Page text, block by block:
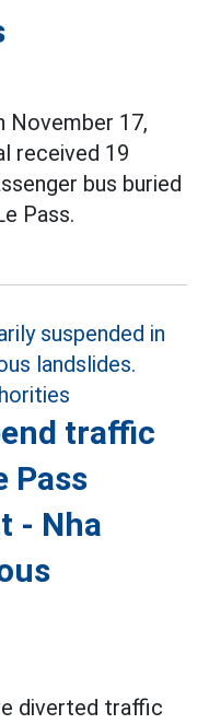
November 17,
received 19
bus buried
Pass.
traffic
Pass
- Nha
diverted traffic